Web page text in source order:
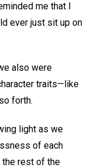
me that I
ever just sit up on
also were
traits—like
forth.
light as we
of each
the rest of the